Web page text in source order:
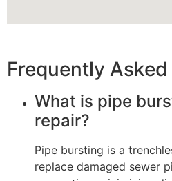
Frequently
What is pipe
repair?
Pipe bursting is a
replace damaged sewer